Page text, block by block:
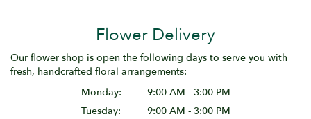
Flower Delivery
Our flower shop is open the following days to serve you with
fresh, handcrafted floral arrangements:
Monday:
9:00 AM - 3:00 PM
Tuesday:
9:00 AM - 3:00 PM